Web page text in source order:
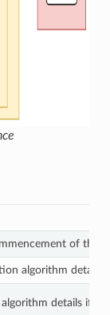
of the
algorithm details
details if